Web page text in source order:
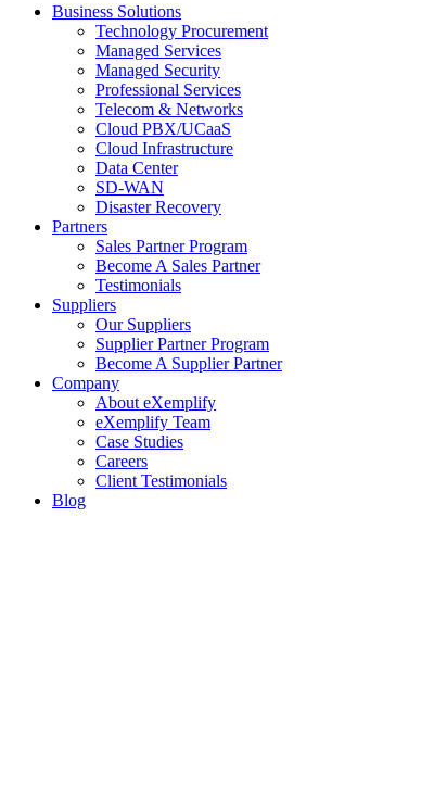
Business Solutions
Technology Procurement
Managed Services
Managed Security
Professional Services
Telecom & Networks
Cloud PBX/UCaaS
Cloud Infrastructure
Data Center
SD-WAN
Disaster Recovery
Partners
Sales Partner Program
Become A Sales Partner
Testimonials
Suppliers
Our Suppliers
Supplier Partner Program
Become A Supplier Partner
Company
About eXemplify
eXemplify Team
Case Studies
Careers
Client Testimonials
Blog